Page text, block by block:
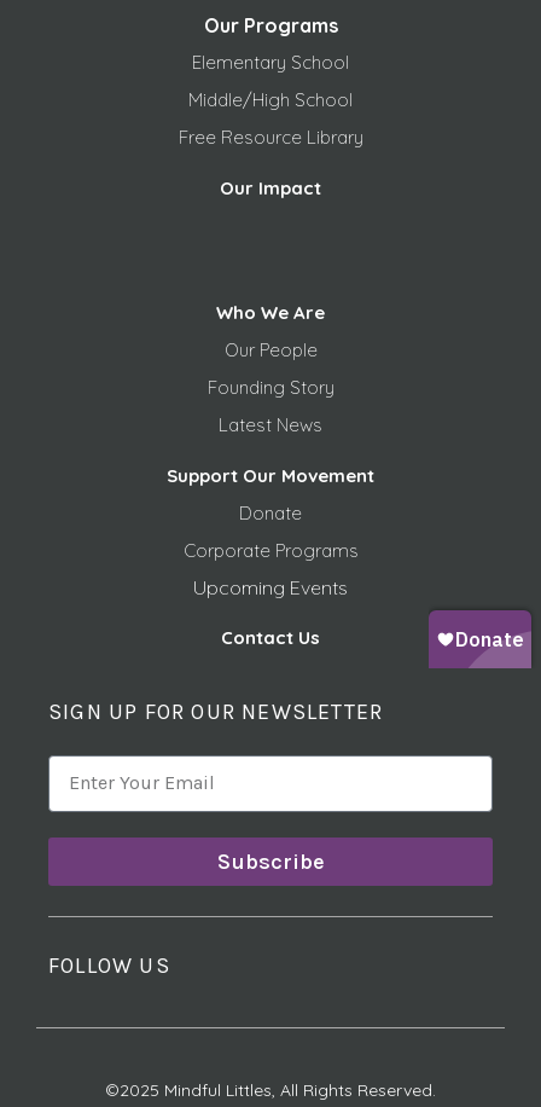
Our Programs
Elementary School
Middle/High School
Free Resource Library
Our Impact
Who We Are
Our People
Founding Story
Latest News
Support Our Movement
Donate
Corporate Programs
Upcoming Events
Contact Us
SIGN UP FOR OUR NEWSLETTER
Subscribe
FOLLOW US
©2025 Mindful Littles, All Rights Reserved.